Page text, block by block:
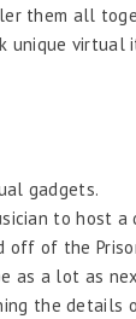
them all
unique virtual
gadgets.
to host a
of the
as a lot as
the